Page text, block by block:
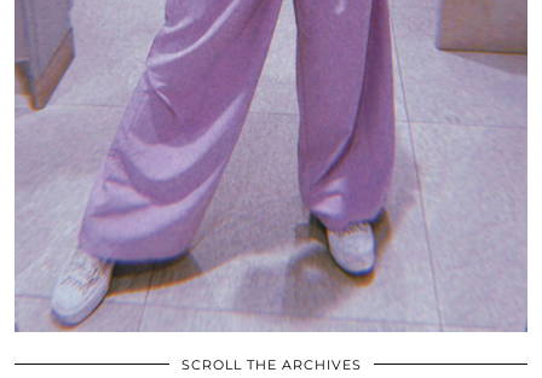
SCROLL THE ARCHIVES